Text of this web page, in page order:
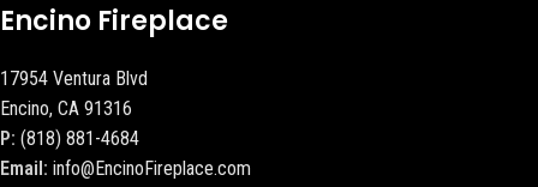
Encino Fireplace
17954 Ventura Blvd
Encino, CA 91316
P: (818) 881-4684
Email: info@EncinoFireplace.com